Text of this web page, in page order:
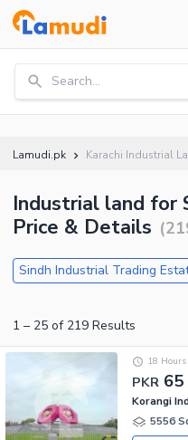
Search...
Lamudi.pk Karachi Industrial
Industrial land for
Price & Details (
Sindh Industrial Trading
1 – 25 of 219 Results
PKR 65
18 Hours
Korangi
5556